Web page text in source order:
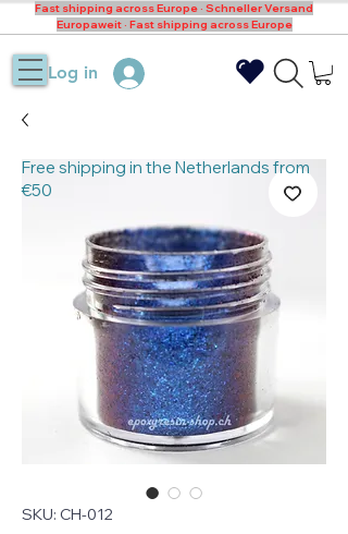
Log in
Fast shipping across Europe · Schneller Versand
Europaweit · Fast shipping across Europe
SKU: CH-012
Free shipping in the Netherlands from
€50